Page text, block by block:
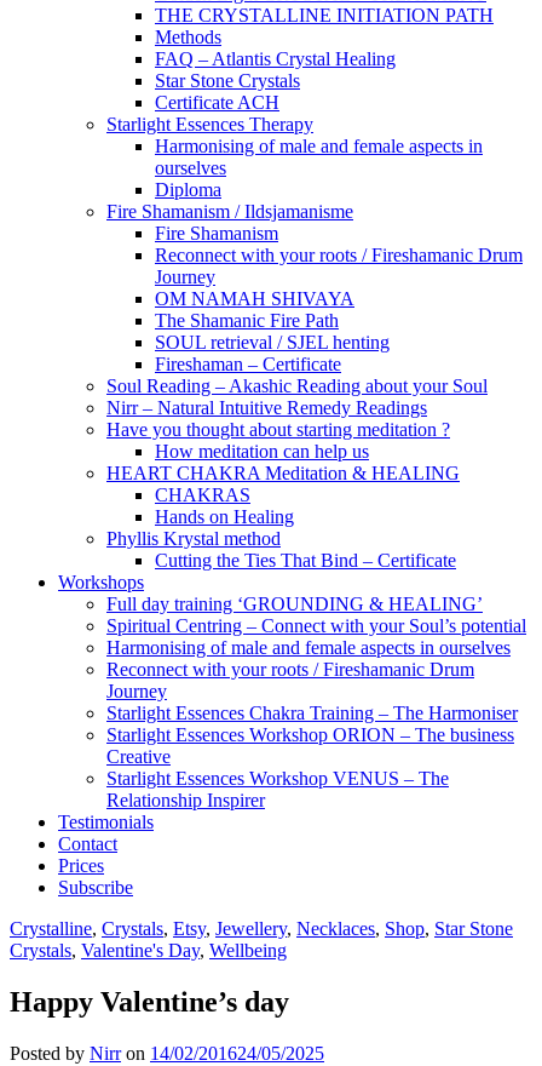
THE CRYSTALLINE INITIATION PATH
Methods
FAQ – Atlantis Crystal Healing
Star Stone Crystals
Certificate ACH
Starlight Essences Therapy
Harmonising of male and female aspects in
ourselves
Diploma
Fire Shamanism / Ildsjamanisme
Fire Shamanism
Reconnect with your roots / Fireshamanic Drum
Journey
OM NAMAH SHIVAYA
The Shamanic Fire Path
SOUL retrieval / SJEL henting
Fireshaman – Certificate
Soul Reading – Akashic Reading about your Soul
Nirr – Natural Intuitive Remedy Readings
Have you thought about starting meditation ?
How meditation can help us
HEART CHAKRA Meditation & HEALING
CHAKRAS
Hands on Healing
Phyllis Krystal method
Cutting the Ties That Bind – Certificate
Workshops
Full day training ‘GROUNDING & HEALING’
Spiritual Centring – Connect with your Soul’s potential
Harmonising of male and female aspects in ourselves
Reconnect with your roots / Fireshamanic Drum
Journey
Starlight Essences Chakra Training – The Harmoniser
Starlight Essences Workshop ORION – The business
Creative
Starlight Essences Workshop VENUS – The
Relationship Inspirer
Testimonials
Contact
Prices
Subscribe
Crystalline, Crystals, Etsy, Jewellery, Necklaces, Shop, Star Stone
Crystals, Valentine's Day, Wellbeing
Happy Valentine’s day
Posted by Nirr on 14/02/201624/05/2025